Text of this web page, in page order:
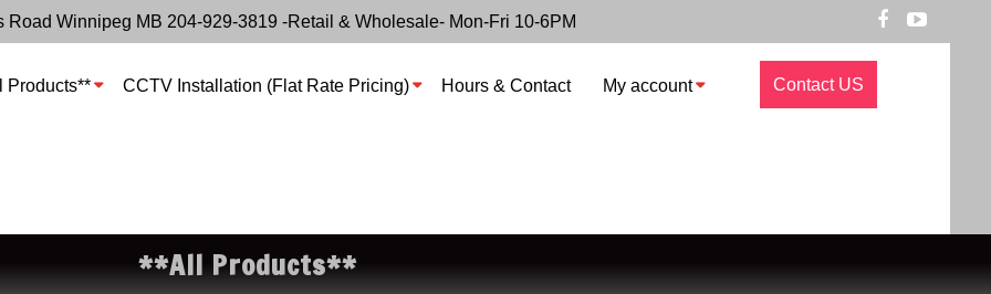
Winnipeg MB 204-929-3819 -Retail & Wholesale- Mon-Fri 10-6PM
Products** CCTV Installation (Flat Rate Pricing) Hours & Contact My account Contact US
**All Products**